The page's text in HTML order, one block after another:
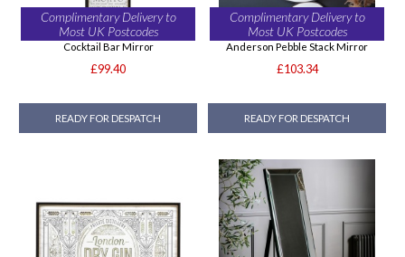
Complimentary Delivery to
Most UK Postcodes
Cocktail Bar Mirror
£99.40
READY FOR DESPATCH
Complimentary Delivery to
Most UK Postcodes
Anderson Pebble Stack Mirror
£103.34
READY FOR DESPATCH